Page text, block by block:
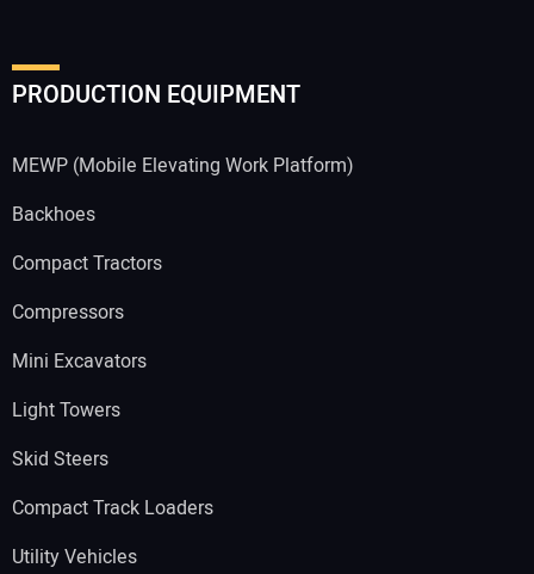
PRODUCTION EQUIPMENT
MEWP (Mobile Elevating Work Platform)
Backhoes
Compact Tractors
Compressors
Mini Excavators
Light Towers
Skid Steers
Compact Track Loaders
Utility Vehicles